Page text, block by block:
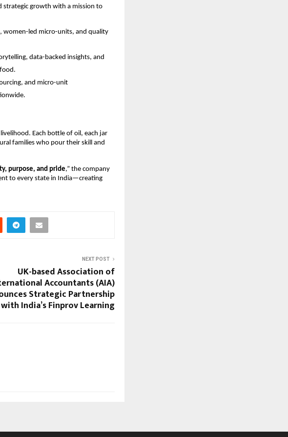
strategic growth with a mission to
women-led micro-units, and quality
data-backed insights, and
and micro-unit
Each bottle of oil, each jar
families who pour their skill and
purpose, and pride,” the company
to every state in India—creating
NEXT POST
UK-based Association of
Accountants (AIA)
Strategic Partnership
with India’s Finprov Learning